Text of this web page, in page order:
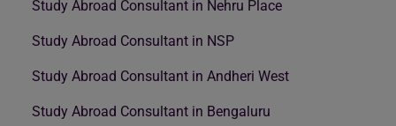
Study Abroad Consultant in Nehru Place
Study Abroad Consultant in NSP
Study Abroad Consultant in Andheri West
Study Abroad Consultant in Bengaluru